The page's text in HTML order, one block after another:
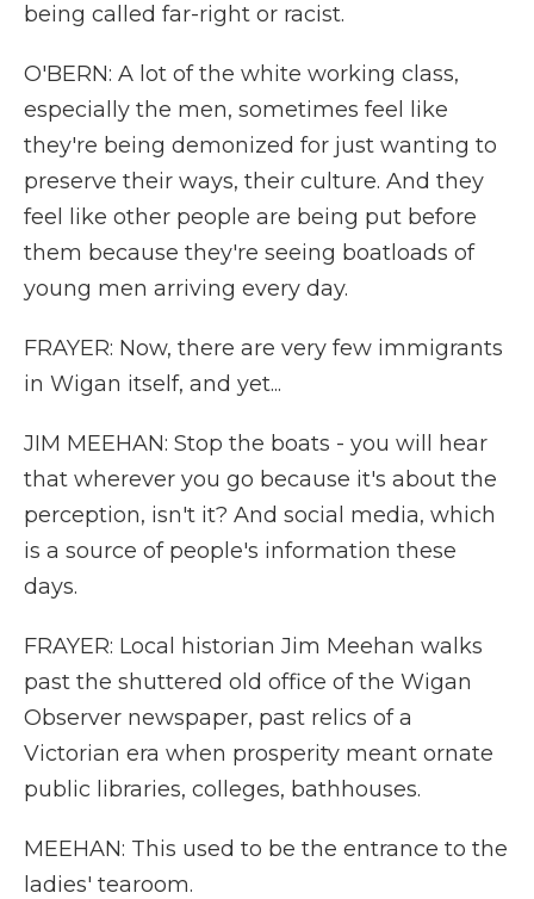
being called far-right or racist.
O'BERN: A lot of the white working class,
especially the men, sometimes feel like
they're being demonized for just wanting to
preserve their ways, their culture. And they
feel like other people are being put before
them because they're seeing boatloads of
young men arriving every day.
FRAYER: Now, there are very few immigrants
in Wigan itself, and yet...
JIM MEEHAN: Stop the boats - you will hear
that wherever you go because it's about the
perception, isn't it? And social media, which
is a source of people's information these
days.
FRAYER: Local historian Jim Meehan walks
past the shuttered old office of the Wigan
Observer newspaper, past relics of a
Victorian era when prosperity meant ornate
public libraries, colleges, bathhouses.
MEEHAN: This used to be the entrance to the
ladies' tearoom.